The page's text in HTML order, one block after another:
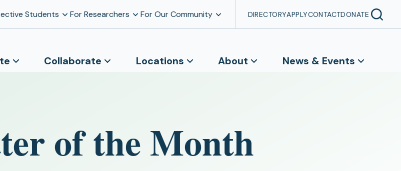
Students For Researchers For Our Community DIRECTORYAPPLYCONTACTDONATE
Collaborate Locations About News & Events
of the Month